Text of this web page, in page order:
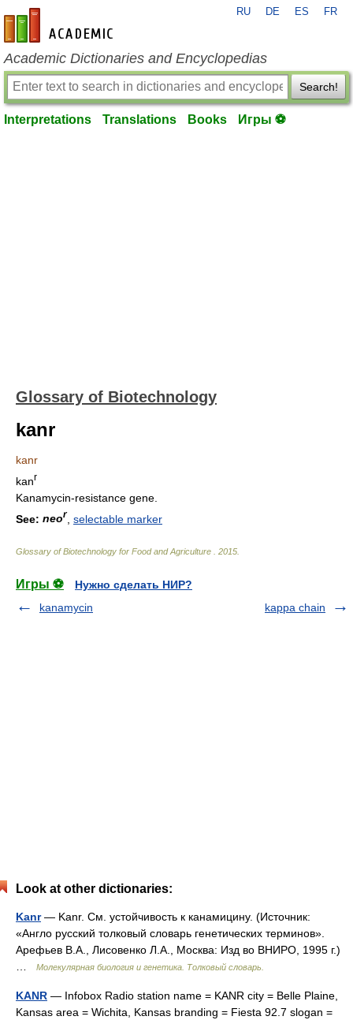
en-academic.com
RU DE ES FR
Academic Dictionaries and Encyclopedias
Search!
Interpretations Translations Books Игры ⚽
Glossary of Biotechnology
kanr
kanr
kanr
Kanamycin-resistance gene.
See: neor selectable marker
Glossary of Biotechnology for Food and Agriculture 2015
Игры ⚽
Нужно сделать НИР?
kanamycin
kappa chain
Look at other dictionaries:
Kanr— Kanr. См. устойчивость к канамицину. (Источник:
«Англо русский толковый словарь генетических терминов».
Арефьев В.А., Лисовенко Л.А., Москва: Изд во ВНИРО, 1995 г.)
…
Молекулярная биология и генетика. Толковый словарь.
KANR — Infobox Radio station name = KANR city = Belle Plaine,
Kansas area = Wichita, Kansas branding = Fiesta 92.7 slogan =